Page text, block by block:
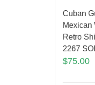
Cuban
Mexican
Retro
2267
$75.00